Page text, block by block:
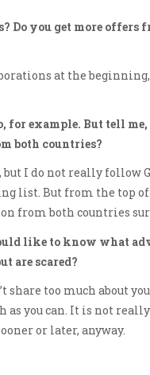
Do you get more offers
at the
for example. But tell
both countries?
but I do not really follow
list. But from the top of
from both countries
like to know what
are scared?
share too much about
as you can. It is not
or later, anyway.